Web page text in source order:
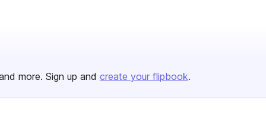
more. Sign up and create your flipbook.